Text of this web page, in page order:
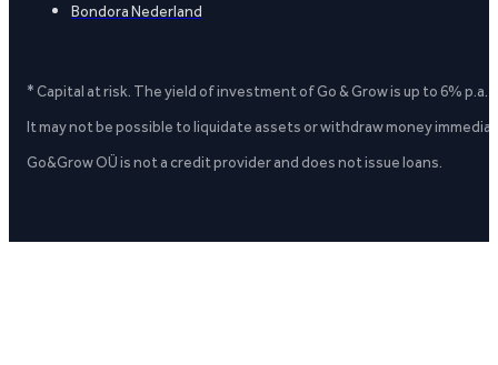
Bondora Nederland
* Capital at risk. The yield of investment of Go & Grow is up to 6%
It may not be possible to liquidate assets or withdraw money
Go&Grow OÜ is not a credit provider and does not issue loans.